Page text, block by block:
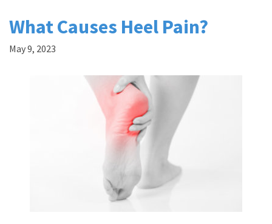
What Causes Heel Pain?
May 9, 2023